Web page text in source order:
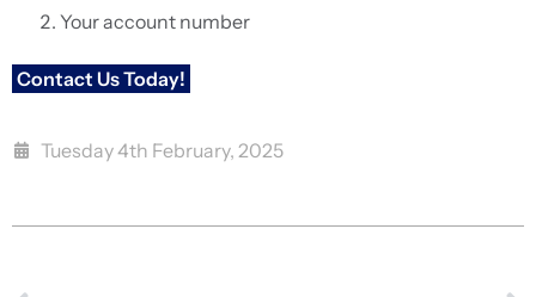
Your account number
Contact Us Today!
Tuesday 4th February, 2025